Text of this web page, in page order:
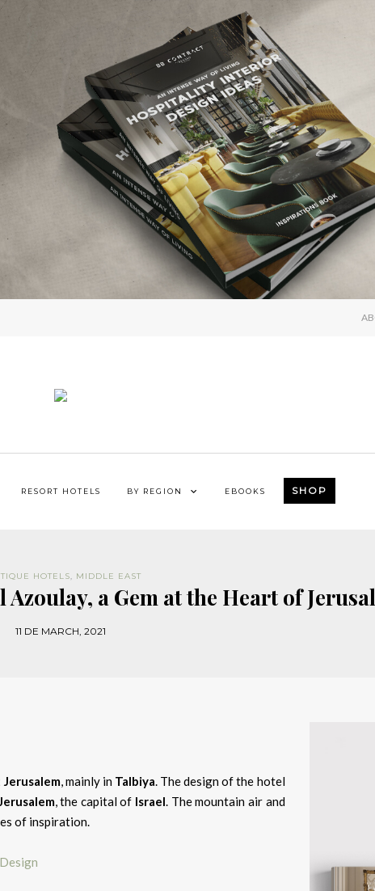
RESORT HOTELS BY REGION EBOOKS SHOP
HOTELS MIDDLE EAST
a Gem at the Heart of
11 DE MARCH, 2021
, mainly in Talbiya. The design of the hotel
, the capital of Israel. The mountain air and
of inspiration.